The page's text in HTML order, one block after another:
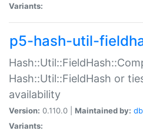
Variants:
p5-hash-util-
Hash::Util::FieldHash or
availability
Version: 0.110.0 | Maintained by:
Variants: